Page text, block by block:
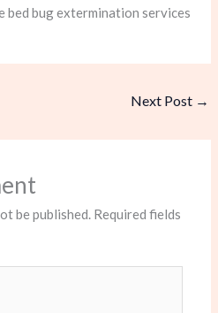
bed bug extermination services
Next Post →
be published. Required fields